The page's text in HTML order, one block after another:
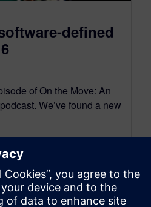
defined
of On the Move: An
We’ve found a new